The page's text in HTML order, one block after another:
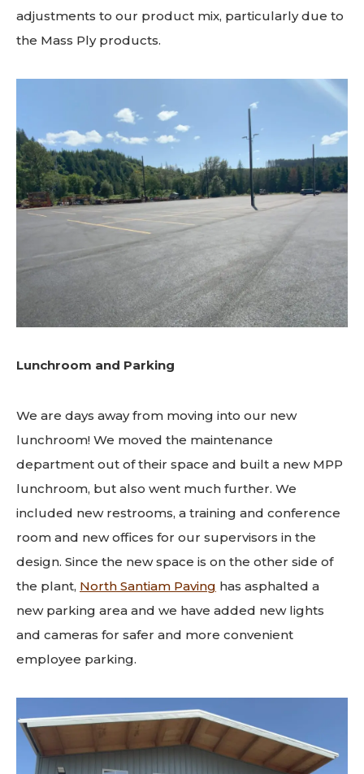
adjustments to our product mix, particularly due to
the Mass Ply products.
Lunchroom and Parking
We are days away from moving into our new
lunchroom! We moved the maintenance
department out of their space and built a new MPP
lunchroom, but also went much further. We
included new restrooms, a training and conference
room and new offices for our supervisors in the
design. Since the new space is on the other side of
the plant, North Santiam Paving has asphalted a
new parking area and we have added new lights
and cameras for safer and more convenient
employee parking.